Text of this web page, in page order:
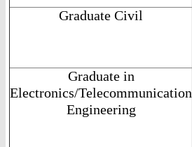
Graduate Civil
Graduate in
Electronics/Telecommunication
Engineering